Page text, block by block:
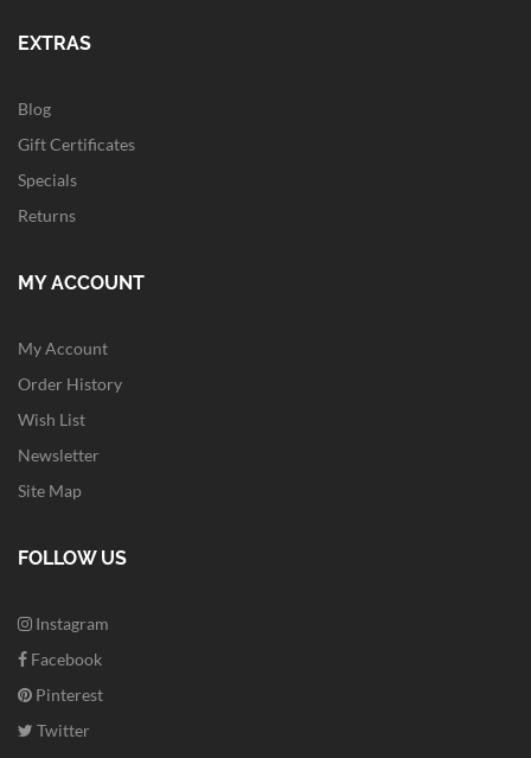
EXTRAS
Blog
Gift Certificates
Specials
Returns
MY ACCOUNT
My Account
Order History
Wish List
Newsletter
Site Map
FOLLOW US
Instagram
Facebook
Pinterest
Twitter